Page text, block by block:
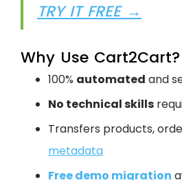
TRY IT FREE →
Why Use Cart2Cart?
100% automated and
No technical skills
Transfers products,
metadata
Free demo migration